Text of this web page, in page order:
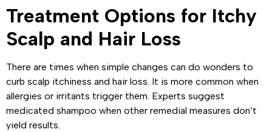
Treatment Options for Itchy
Scalp and Hair Loss
There are times when simple changes can do wonders to
curb scalp itchiness and hair loss. It is more common when
allergies or irritants trigger them. Experts suggest
medicated shampoo when other remedial measures don’t
yield results.